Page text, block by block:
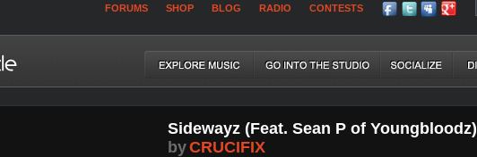
FORUMS SHOP BLOG RADIO CONTESTS
Sidewayz (Feat. Sean P of Youngbloodz)
byCRUCIFIX